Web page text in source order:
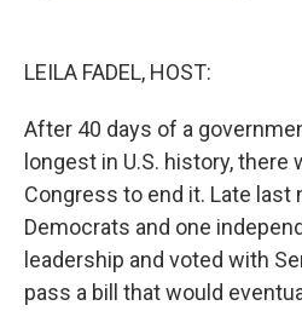
LEILA FADEL, HOST:
After 40 days of a
longest in U.S. history,
Congress to end it. Late last
Democrats and one
leadership and voted with
pass a bill that would